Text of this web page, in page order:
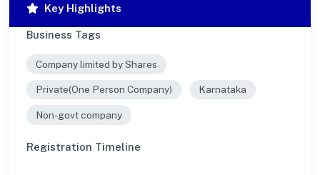
Key Highlights
Business Tags
Company limited by Shares
Private(One Person Company) Karnataka
Non-govt company
Registration Timeline